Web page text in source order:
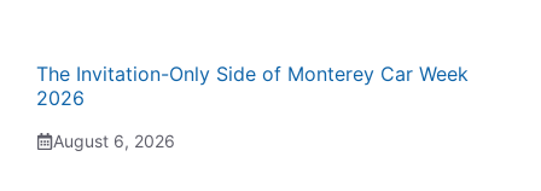
The Invitation-Only Side of Monterey Car Week
2026
August 6, 2026